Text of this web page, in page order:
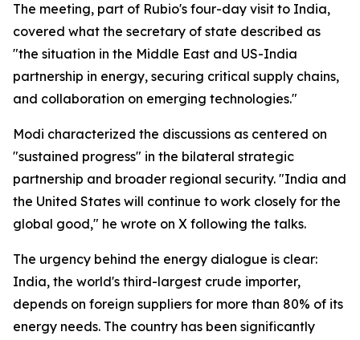
The meeting, part of Rubio's four-day visit to India,
covered what the secretary of state described as
"the situation in the Middle East and US-India
partnership in energy, securing critical supply chains,
and collaboration on emerging technologies."
Modi characterized the discussions as centered on
"sustained progress" in the bilateral strategic
partnership and broader regional security. "India and
the United States will continue to work closely for the
global good," he wrote on X following the talks.
The urgency behind the energy dialogue is clear:
India, the world's third-largest crude importer,
depends on foreign suppliers for more than 80% of its
energy needs. The country has been significantly